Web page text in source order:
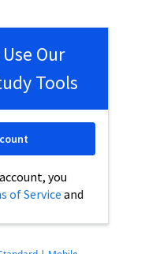
Our
Tools
you
of Service and